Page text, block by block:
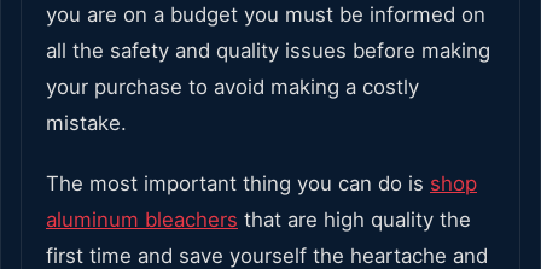
you are on a budget you must be informed on
all the safety and quality issues before making
your purchase to avoid making a costly
mistake.
The most important thing you can do is shop
aluminum bleachers that are high quality the
first time and save yourself the heartache and